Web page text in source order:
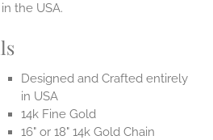
the USA.
Designed and Crafted entirely
in USA
14k Fine Gold
16" or 18" 14k Gold Chain